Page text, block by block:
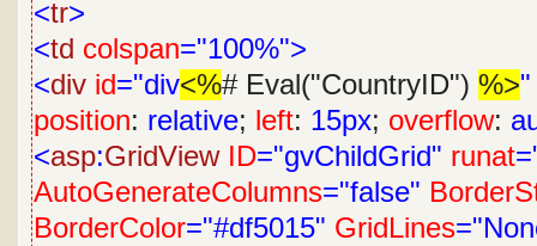
<tr>
<td colspan="100%">
<div id="div<%# Eval("CountryID") %>"
position: relative; left: 15px; overflow:
<asp:GridView ID="gvChildGrid" runat
AutoGenerateColumns="false"
BorderColor="#df5015" GridLines